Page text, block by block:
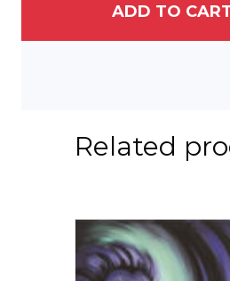
ADD TO
Related